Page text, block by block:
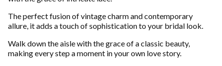
The perfect fusion of vintage charm and contemporary
allure, it adds a touch of sophistication to your bridal look.
Walk down the aisle with the grace of a classic beauty,
making every step a moment in your own love story.